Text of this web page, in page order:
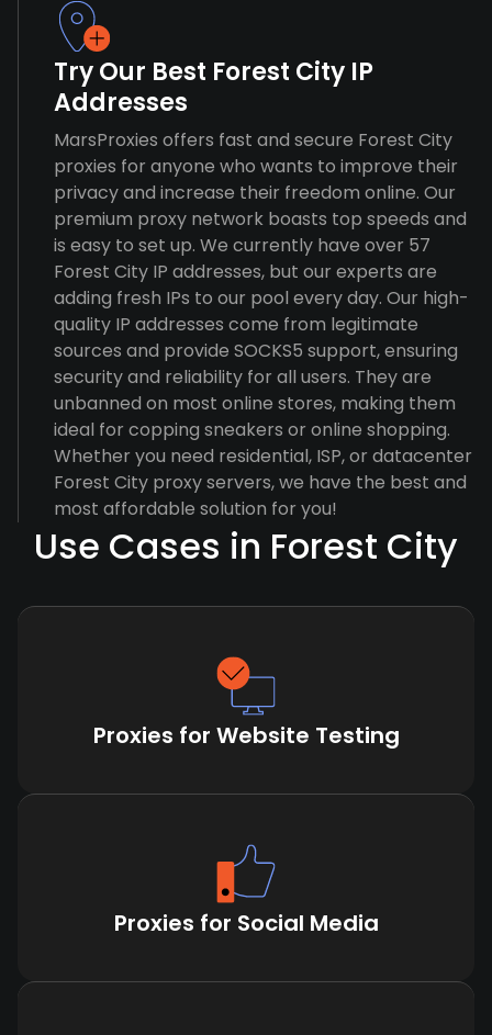
Try Our Best Forest City IP
Addresses
MarsProxies offers fast and secure Forest City
proxies for anyone who wants to improve their
privacy and increase their freedom online. Our
premium proxy network boasts top speeds and
is easy to set up. We currently have over 57
Forest City IP addresses, but our experts are
adding fresh IPs to our pool every day. Our high-
quality IP addresses come from legitimate
sources and provide SOCKS5 support, ensuring
security and reliability for all users. They are
unbanned on most online stores, making them
ideal for copping sneakers or online shopping.
Whether you need residential, ISP, or datacenter
Forest City proxy servers, we have the best and
most affordable solution for you!
Use Cases in Forest City
Proxies for Website Testing
Proxies for Social Media